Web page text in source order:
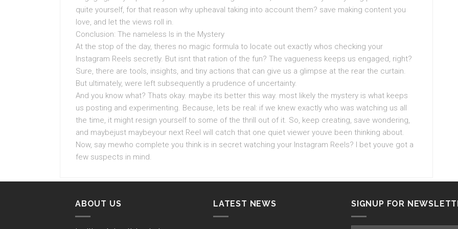
quite yourself, for that reason why upheaval taking into account them? save making content you
love, and let the views roll in.
Conclusion: The nameless Is in the Mystery
At the stop of the day, theres no magic formula to locate out exactly whos checking your
Instagram Reels secretly. But isnt that ration of the fun? The vagueness keeps us engaged, right?
Sure, there are tools, insights, and tiny actions that can give us a glimpse at the rear the curtain.
But ultimately, were left subsequently a prudence of uncertainty.
And you know what? Thats okay. maybe its better this way. most likely the mystery is what keeps
us posting and experimenting. Because, lets be real: if we knew exactly who was watching us all
the time, it might resign yourself to some of the thrill out of it. So, keep creating, save wondering,
and maybejust maybeyour next Reel will catch that one quiet viewer youve been thinking about.
Now, say mewho complete you think is in secret watching your Instagram Reels? I bet youve got a
few suspects in mind.
ABOUT US LATEST NEWS SIGNUP FOR